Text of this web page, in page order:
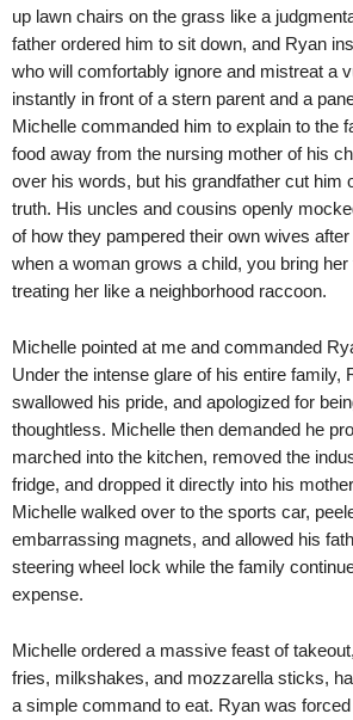
up lawn chairs on the grass like a
father ordered him to sit down, and Ryan
who will comfortably ignore and mistreat a
instantly in front of a stern parent and a
Michelle commanded him to explain to the
food away from the nursing mother of his
over his words, but his grandfather cut him
truth. His uncles and cousins openly
of how they pampered their own wives
when a woman grows a child, you bring her
treating her like a neighborhood raccoon.
Michelle pointed at me and commanded
Under the intense glare of his entire family,
swallowed his pride, and apologized for
thoughtless. Michelle then demanded he
marched into the kitchen, removed the
fridge, and dropped it directly into his
Michelle walked over to the sports car,
embarrassing magnets, and allowed his
steering wheel lock while the family
expense.
Michelle ordered a massive feast of
fries, milkshakes, and mozzarella sticks,
a simple command to eat. Ryan was